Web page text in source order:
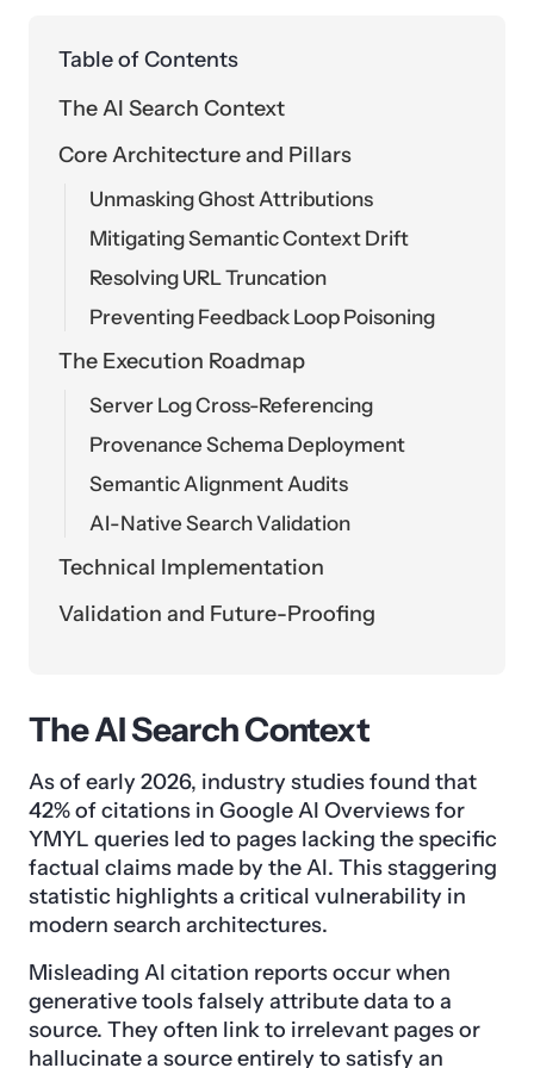
Table of Contents
The AI Search Context
Core Architecture and Pillars
Unmasking Ghost Attributions
Mitigating Semantic Context Drift
Resolving URL Truncation
Preventing Feedback Loop Poisoning
The Execution Roadmap
Server Log Cross-Referencing
Provenance Schema Deployment
Semantic Alignment Audits
AI-Native Search Validation
Technical Implementation
Validation and Future-Proofing
The AI Search Context
As of early 2026, industry studies found that
42% of citations in Google AI Overviews for
YMYL queries led to pages lacking the specific
factual claims made by the AI. This staggering
statistic highlights a critical vulnerability in
modern search architectures.
Misleading AI citation reports occur when
generative tools falsely attribute data to a
source. They often link to irrelevant pages or
hallucinate a source entirely to satisfy an